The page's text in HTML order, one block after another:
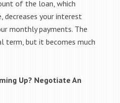
of the loan, which
decreases your interest
monthly payments. The
term, but it becomes much
Up? Negotiate An